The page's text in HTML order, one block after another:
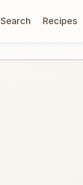
Search Recipes